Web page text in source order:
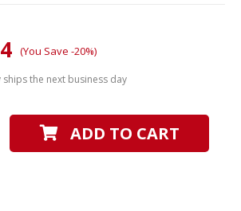
(You Save -20%)
ships the next business day
ADD TO CART